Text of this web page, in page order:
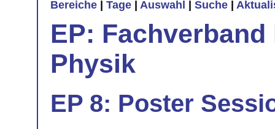
Bereiche Tage Auswahl Suche
EP:
Physik
EP 8: Poster